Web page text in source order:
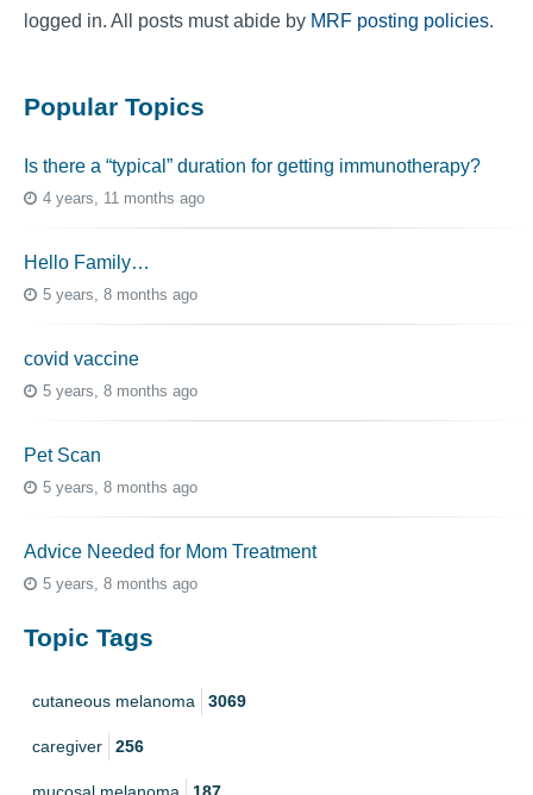
logged in. All posts must abide by MRF posting policies.
Popular Topics
Is there a “typical” duration for getting immunotherapy?
4 years, 11 months ago
Hello Family…
5 years, 8 months ago
covid vaccine
5 years, 8 months ago
Pet Scan
5 years, 8 months ago
Advice Needed for Mom Treatment
5 years, 8 months ago
Topic Tags
cutaneous melanoma 3069
caregiver 256
mucosal melanoma 187